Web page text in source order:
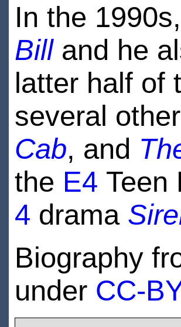
In the
Billand he
latter half of
several
Cab, and
the E4
4 drama
Biography
under CC-